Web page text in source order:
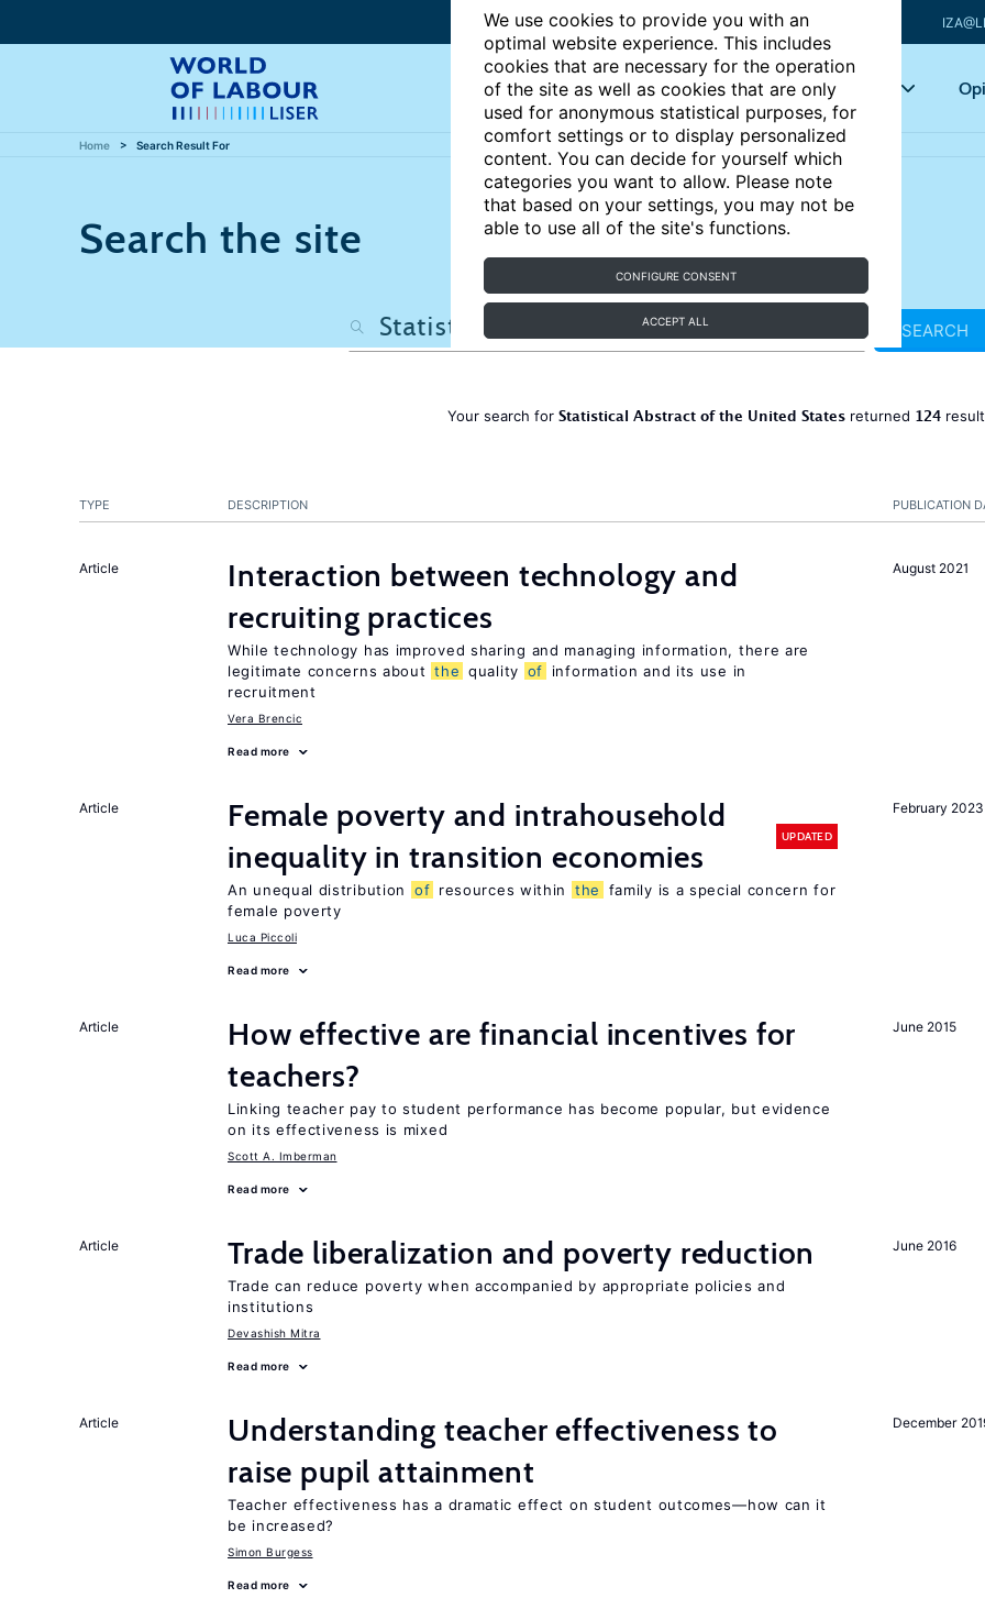
We use cookies to provide you with an
optimal website experience. This includes
cookies that are necessary for the operation
of the site as well as cookies that are only
used for anonymous statistical purposes, for
comfort settings or to display personalized
content. You can decide for yourself which
categories you want to allow. Please note
that based on your settings, you may not be
able to use all of the site's functions.
CONFIGURE CONSENT
ACCEPT ALL
Articles Key topics
Home Search Result For
Search the site
SEARCH
Your search for Statistical Abstract of the United States returned 124
PUBLICATION
TYPE DESCRIPTION
August 2021
Article
Interaction between technology and
recruiting practices
While technology has improved sharing and managing information, there are
legitimate concerns about the quality of
information and its use in
recruitment
Vera Brencic
Read more
February 2023
Article
Female poverty and intrahousehold
inequality in transition economies
UPDATED
An unequal distribution of resources within the
family is a special concern for
female poverty
Luca Piccoli
Read more
June 2015
Article
How effective are financial incentives for
teachers?
Linking teacher pay to student performance has become popular, but evidence
on its effectiveness is mixed
Scott A. Imberman
Read more
June 2016
Article Trade liberalization and poverty reduction
Trade can reduce poverty when accompanied by appropriate policies and
institutions
Devashish Mitra
Read more
December
Article
Understanding teacher effectiveness to
raise pupil attainment
Teacher effectiveness has a dramatic effect on student outcomes—how can it
be increased?
Simon Burgess
Read more